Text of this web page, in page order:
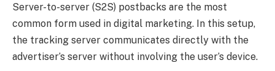
Server-to-server (S2S) postbacks are the most
common form used in digital marketing. In this setup,
the tracking server communicates directly with the
advertiser’s server without involving the user’s device.